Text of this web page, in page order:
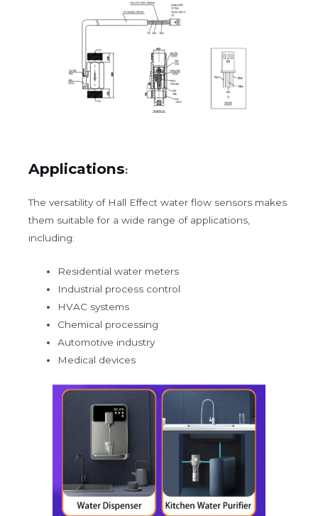
Applications:
The versatility of Hall Effect water flow sensors makes
them suitable for a wide range of applications,
including:
Residential water meters
Industrial process control
HVAC systems
Chemical processing
Automotive industry
Medical devices